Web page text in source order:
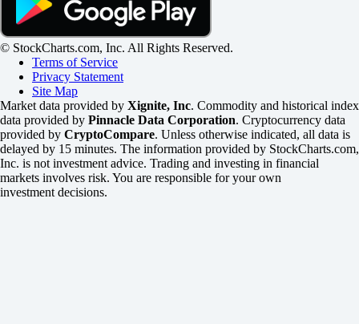
© StockCharts.com, Inc. All Rights Reserved.
Terms of Service
Privacy Statement
Site Map
Market data provided by Xignite, Inc. Commodity and historical index
data provided by Pinnacle Data Corporation. Cryptocurrency data
provided by CryptoCompare. Unless otherwise indicated, all data is
delayed by 15 minutes. The information provided by StockCharts.com,
Inc. is not investment advice. Trading and investing in financial
markets involves risk. You are responsible for your own
investment decisions.